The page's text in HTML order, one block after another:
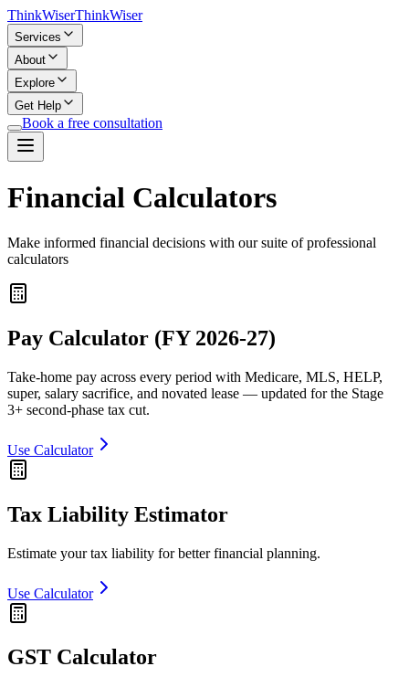
ThinkWiserThinkWiser
Services
About
Explore
Get Help
Book a free consultation
Financial Calculators
Make informed financial decisions with our suite of professional
calculators
Pay Calculator (FY 2026-27)
Take-home pay across every period with Medicare, MLS, HELP,
super, salary sacrifice, and novated lease — updated for the Stage
3+ second-phase tax cut.
Use Calculator
Tax Liability Estimator
Estimate your tax liability for better financial planning.
Use Calculator
GST Calculator